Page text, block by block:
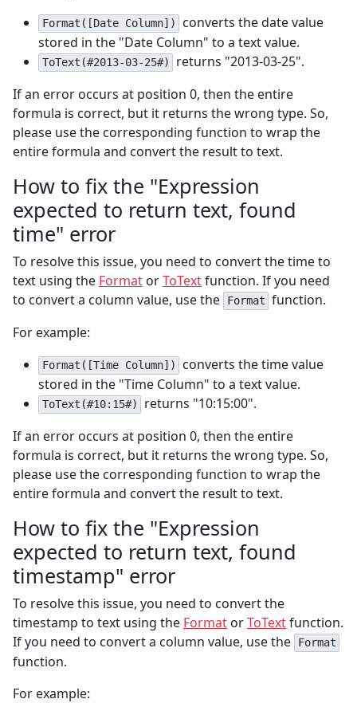
Format([Date Column])
converts the date value
stored in the "Date Column" to a text value.
ToText(#2013-03-25#)
returns "2013-03-25".
If an error occurs at position 0, then the entire
formula is correct, but it returns the wrong type. So,
please use the corresponding function to wrap the
entire formula and convert the result to text.
How to fix the "Expression
expected to return text, found
time" error
To resolve this issue, you need to convert the time to
text using the Format orToTextfunction. If you need
to convert a column value, use the
Format function.
For example:
Format([Time Column])
converts the time value
stored in the "Time Column" to a text value.
ToText(#10:15#)
returns "10:15:00".
If an error occurs at position 0, then the entire
formula is correct, but it returns the wrong type. So,
please use the corresponding function to wrap the
entire formula and convert the result to text.
How to fix the "Expression
expected to return text, found
timestamp" error
To resolve this issue, you need to convert the
timestamp to text using the Format orToTextfunction.
If you need to convert a column value, use the
Format
function.
For example: